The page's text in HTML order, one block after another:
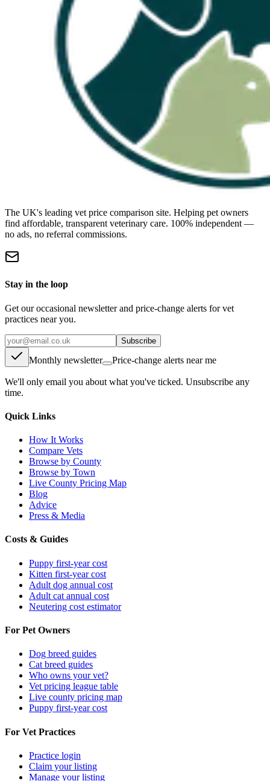
The UK's leading vet price comparison site. Helping pet owners
find affordable, transparent veterinary care. 100% independent —
no ads, no referral commissions.
Stay in the loop
Get our occasional newsletter and price-change alerts for vet
practices near you.
Subscribe
Monthly newsletter Price-change alerts near me
We'll only email you about what you've ticked. Unsubscribe any
time.
Quick Links
How It Works
Compare Vets
Browse by County
Browse by Town
Live County Pricing Map
Blog
Advice
Press & Media
Costs & Guides
Puppy first-year cost
Kitten first-year cost
Adult dog annual cost
Adult cat annual cost
Neutering cost estimator
For Pet Owners
Dog breed guides
Cat breed guides
Who owns your vet?
Vet pricing league table
Live county pricing map
Puppy first-year cost
For Vet Practices
Practice login
Claim your listing
Manage your listing